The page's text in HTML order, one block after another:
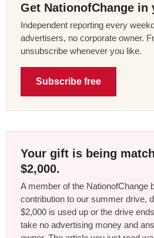
Get NationofChange in
Independent reporting every
advertisers, no corporate owner.
unsubscribe whenever you like.
Subscribe free
Your gift is being
$2,000.
A member of the NationofChange
contribution to our summer drive,
$2,000 is used up or the drive
take no advertising money and